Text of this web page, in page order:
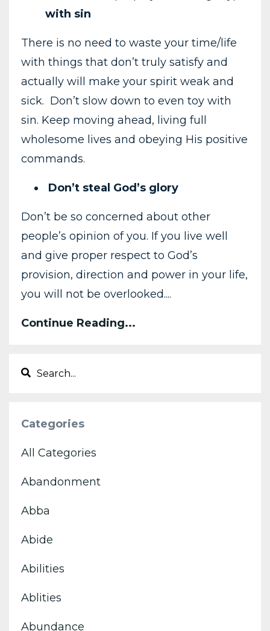
with sin
There is no need to waste your time/life
with things that don’t truly satisfy and
actually will make your spirit weak and
sick. Don’t slow down to even toy with
sin. Keep moving ahead, living full
wholesome lives and obeying His positive
commands.
Don’t steal God’s glory
Don’t be so concerned about other
people’s opinion of you. If you live well
and give proper respect to God’s
provision, direction and power in your life,
you will not be overlooked....
Continue Reading...
Categories
All Categories
Abandonment
Abba
Abide
Abilities
Ablities
Abundance